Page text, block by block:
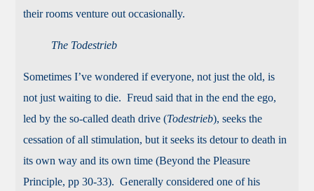
their rooms venture out occasionally.
The Todestrieb
Sometimes I’ve wondered if everyone, not just the old, is
not just waiting to die. Freud said that in the end the ego,
led by the so-called death drive (Todestrieb), seeks the
cessation of all stimulation, but it seeks its detour to death in
its own way and its own time (Beyond the Pleasure
Principle, pp 30-33). Generally considered one of his